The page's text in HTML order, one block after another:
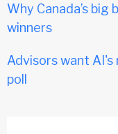
Why Canada’s
winners
Advisors want
poll